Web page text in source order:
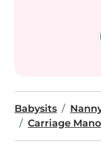
Babysits
Carriage